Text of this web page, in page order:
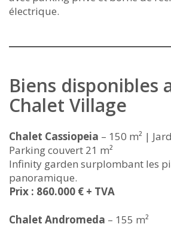
électrique.
Biens disponibles
Chalet Village
Chalet Cassiopeia – 150 m² |
Parking couvert 21 m²
Infinity garden surplombant les
panoramique.
Prix : 860.000 € + TVA
Chalet Andromeda – 155 m²